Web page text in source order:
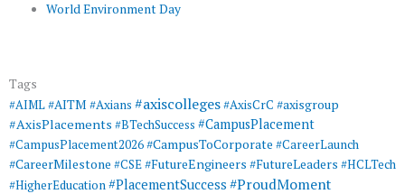
World Environment Day
Tags
#AIML#AITM #Axians #axiscolleges#AxisCrC #axisgroup
#AxisPlacements #BTechSuccess #CampusPlacement
#CampusPlacement2026#CampusToCorporate #CareerLaunch
#CareerMilestone #CSE#FutureEngineers #FutureLeaders #HCLTech
#HigherEducation#PlacementSuccess #ProudMoment